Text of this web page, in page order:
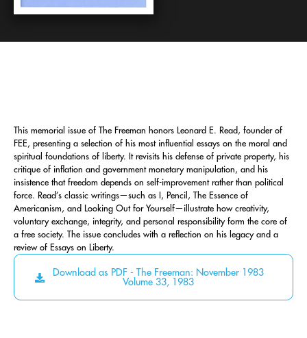
This memorial issue of The Freeman honors Leonard E. Read, founder of
FEE, presenting a selection of his most influential essays on the moral and
spiritual foundations of liberty. It revisits his defense of private property, his
critique of inflation and government monetary manipulation, and his
insistence that freedom depends on self-improvement rather than political
force. Read’s classic writings—such as I, Pencil, The Essence of
Americanism, and Looking Out for Yourself—illustrate how creativity,
voluntary exchange, integrity, and personal responsibility form the core of
a free society. The issue concludes with a reflection on his legacy and a
review of Essays on Liberty.
Download as PDF - The Freeman: November 1983
Volume 33, 1983